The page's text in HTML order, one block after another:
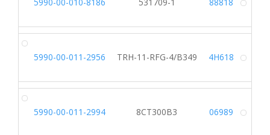
5990-00-011-2956 TRH-11-RFG-4/B349 4H618
5990-00-011-2994 8CT300B3 06989